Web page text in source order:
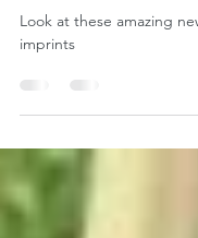
New Products........
imprints